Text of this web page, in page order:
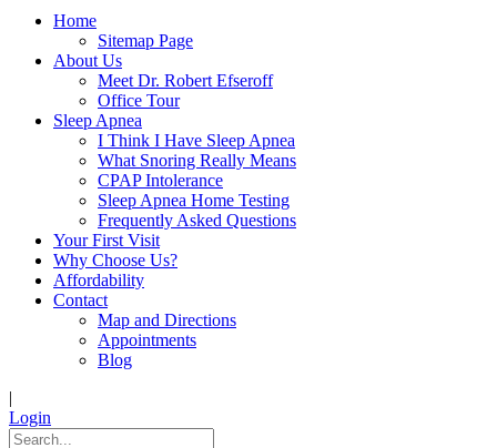
Home
Sitemap Page
About Us
Meet Dr. Robert Efseroff
Office Tour
Sleep Apnea
I Think I Have Sleep Apnea
What Snoring Really Means
CPAP Intolerance
Sleep Apnea Home Testing
Frequently Asked Questions
Your First Visit
Why Choose Us?
Affordability
Contact
Map and Directions
Appointments
Blog
|
Login